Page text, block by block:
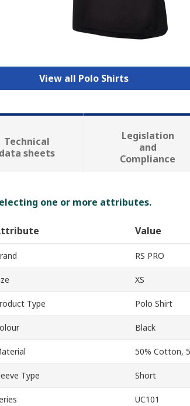
View all Polo Shirts
Technical
data sheets
Legislation
and
Compliance
one or more attributes.
Value
RS PRO
XS
Type Polo Shirt
Black
50% Cotton,
Type Short
UC101